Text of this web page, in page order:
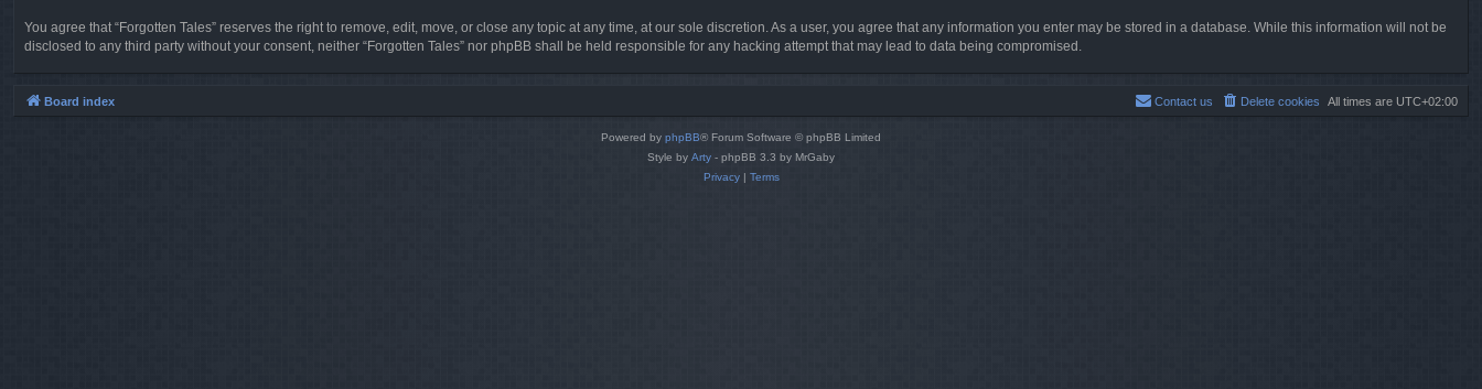
You agree that “Forgotten Tales” reserves the right to remove, edit, move, or close any topic at any time, at our sole discretion. As a user, you agree that any information you enter may be stored in a database. While this information will not be
disclosed to any third party without your consent, neither “Forgotten Tales” nor phpBB shall be held responsible for any hacking attempt that may lead to data being compromised.
Board index All times are UTC+02:00
Delete cookies
Contact us
Powered by phpBB® Forum Software © phpBB Limited
Style by Arty - phpBB 3.3 by MrGaby
Privacy| Terms